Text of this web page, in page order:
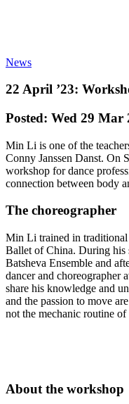
News
22 April ’23:
Posted: Wed 29 Mar
Min Li is one of the
Conny Janssen Danst. On
workshop for dance
connection between body
The choreographer
Min Li trained in traditional
Ballet of China. During his
Batsheva Ensemble and
dancer and choreographer
share his knowledge and
and the passion to move
not the mechanic routine
About the workshop